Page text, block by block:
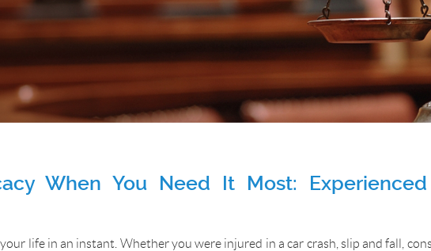
When You Need It Most:
life in an instant. Whether you were injured in a car crash, slip and fall,